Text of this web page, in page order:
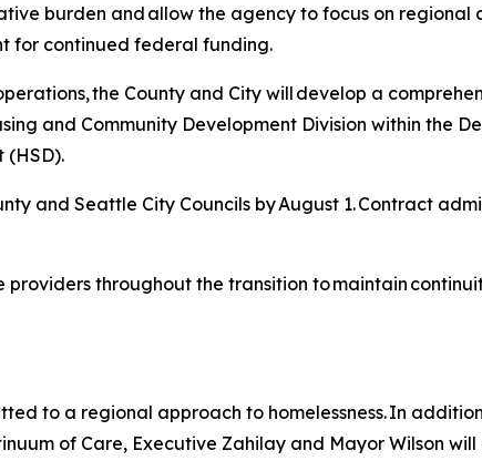
burden and allow the agency to focus on
for continued federal funding.
the County and City will develop a
and Community Development Division within the
(HSD).
and Seattle City Councils by August 1. Contract
providers throughout the transition to maintain
to a regional approach to homelessness. In
of Care, Executive Zahilay and Mayor Wilson